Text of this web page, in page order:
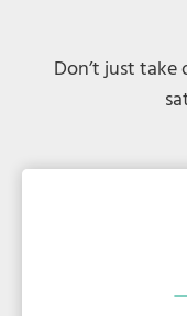
Don’t just